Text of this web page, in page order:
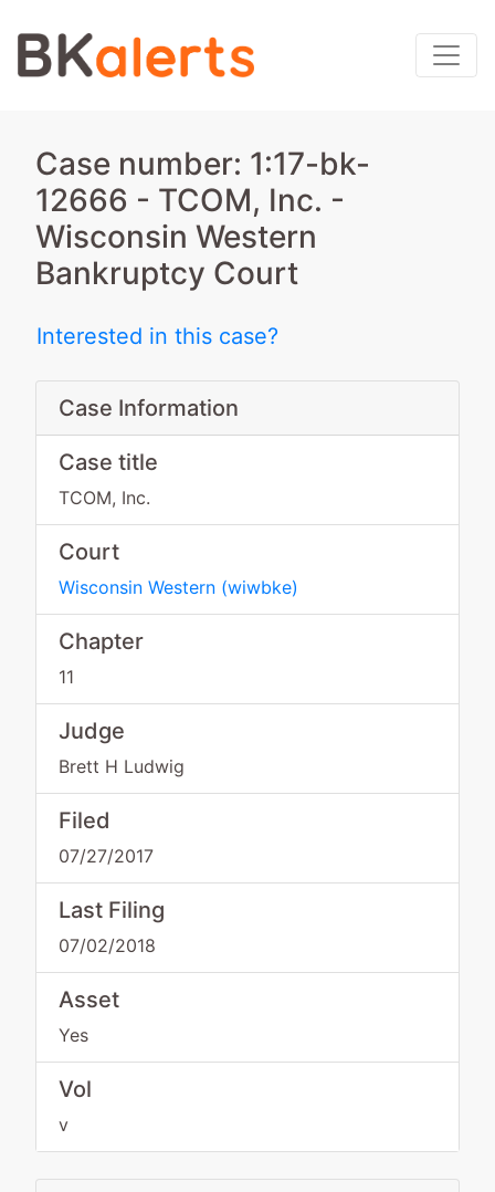
Case number: 1:17-bk-
12666 - TCOM, Inc. -
Wisconsin Western
Bankruptcy Court
Interested in this case?
Case Information
Case title
TCOM, Inc.
Court
Wisconsin Western (wiwbke)
Chapter
11
Judge
Brett H Ludwig
Filed
07/27/2017
Last Filing
07/02/2018
Asset
Yes
Vol
v